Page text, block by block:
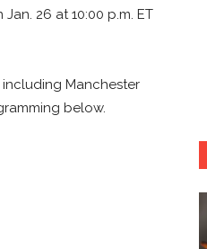
26 at 10:00 p.m. ET
including Manchester
below.